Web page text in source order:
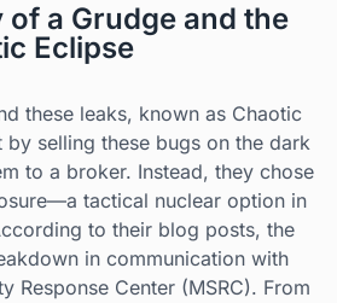
of a Grudge and the
Eclipse
these leaks, known as Chaotic
selling these bugs on the dark
to a broker. Instead, they chose
tactical nuclear option in
to their blog posts, the
in communication with
Response Center (MSRC). From